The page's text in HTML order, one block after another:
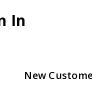
In
New